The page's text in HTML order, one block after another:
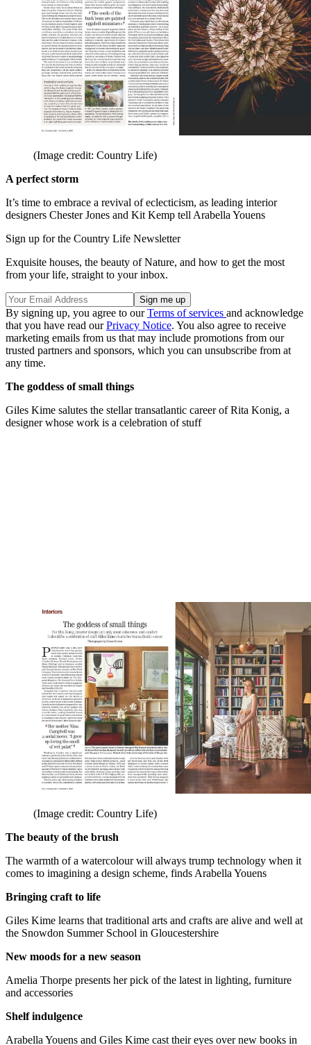
(Image credit: Country Life)
A perfect storm
It’s time to embrace a revival of eclecticism, as leading interior
designers Chester Jones and Kit Kemp tell Arabella Youens
Sign up for the Country Life Newsletter
Exquisite houses, the beauty of Nature, and how to get the most
from your life, straight to your inbox.
By signing up, you agree to ourTerms of services and acknowledge
that you have read ourPrivacy Notice. You also agree to receive
marketing emails from us that may include promotions from our
trusted partners and sponsors, which you can unsubscribe from at
any time.
The goddess of small things
Giles Kime salutes the stellar transatlantic career of Rita Konig, a
designer whose work is a celebration of stuff
(Image credit: Country Life)
The beauty of the brush
The warmth of a watercolour will always trump technology when it
comes to imagining a design scheme, finds Arabella Youens
Bringing craft to life
Giles Kime learns that traditional arts and crafts are alive and well at
the Snowdon Summer School in Gloucestershire
New moods for a new season
Amelia Thorpe presents her pick of the latest in lighting, furniture
and accessories
Shelf indulgence
Arabella Youens and Giles Kime cast their eyes over new books in